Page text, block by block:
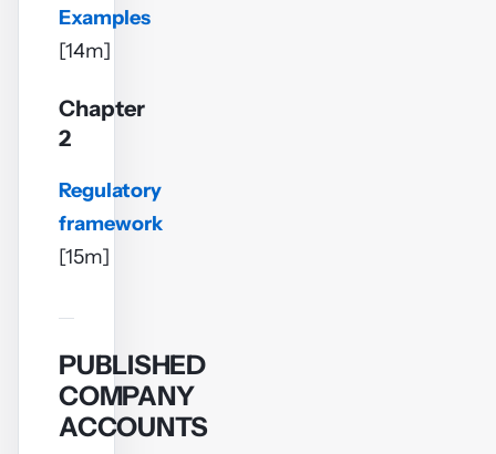
Examples
[14m]
Chapter
2
Regulatory
framework
[15m]
PUBLISHED
COMPANY
ACCOUNTS